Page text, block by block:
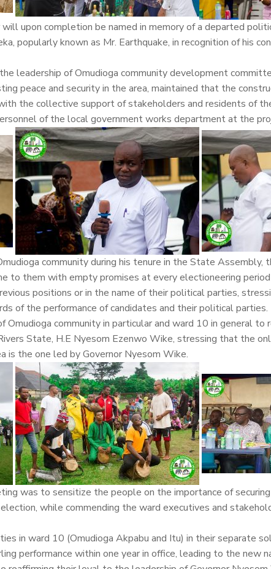
upon completion be named in memory of a departed
popularly known as Mr. Earthquake, in recognition of his
leadership of Omudioga community development
peace and security in the area, maintained that the
the collective support of stakeholders and residents of
of the local government works department at the
community during his tenure in the State Assembly,
to them with empty promises at every electioneering
positions or in the name of their political parties,
of the performance of candidates and their political parties.
Omudioga community in particular and ward 10 in general to
State, H.E Nyesom Ezenwo Wike, stressing that the
is the one led by Governor Nyesom Wike.
was to sensitize the people on the importance of
while commending the ward executives and
in ward 10 (Omudioga Akpabu and Itu) in their separate
performance within one year in office, leading to the new